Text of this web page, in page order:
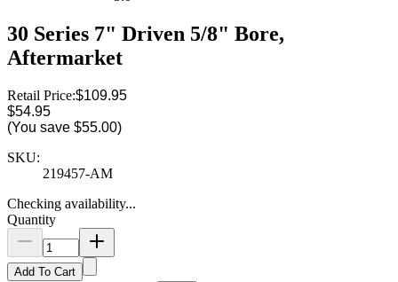
30 Series 7" Driven 5/8" Bore,
Aftermarket
Retail Price:$109.95
$54.95
(You save $55.00)
SKU:
219457-AM
Checking availability...
Quantity
Add To Cart